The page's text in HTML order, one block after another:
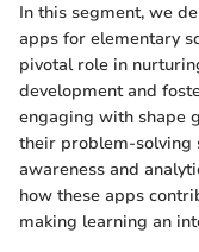
In this segment, we
apps for elementary
pivotal role in
development and
engaging with shape
their problem-solving
awareness and
how these apps
making learning an